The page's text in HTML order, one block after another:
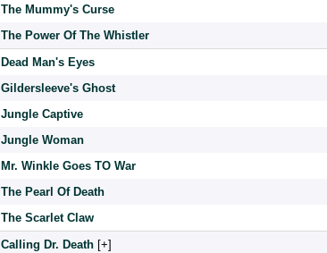
The Mummy's Curse
The Power Of The Whistler
Dead Man's Eyes
Gildersleeve's Ghost
Jungle Captive
Jungle Woman
Mr. Winkle Goes TO War
The Pearl Of Death
The Scarlet Claw
Calling Dr. Death [ ]